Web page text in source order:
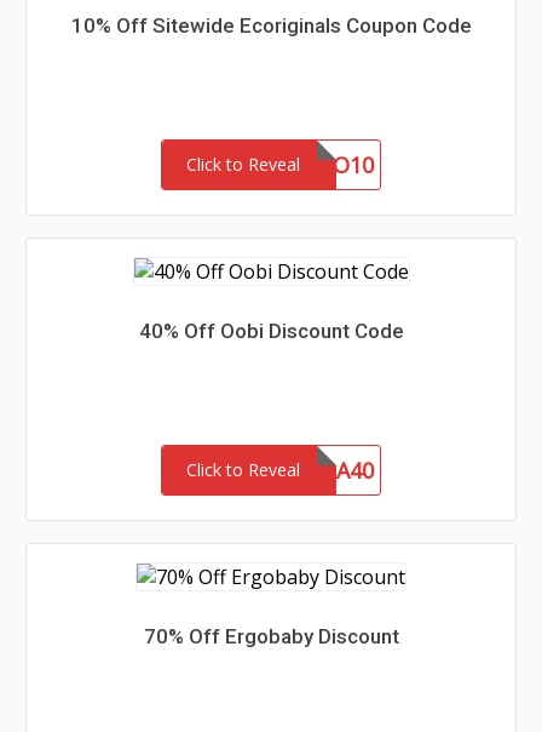
10% Off Sitewide Ecoriginals Coupon Code
Click to RevealNEWECO10
40% Off Oobi Discount Code
Click to RevealEXTRA40
70% Off Ergobaby Discount